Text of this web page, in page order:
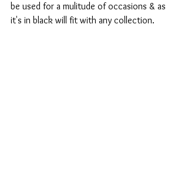
be used for a mulitude of occasions & as
it's in black will fit with any collection.